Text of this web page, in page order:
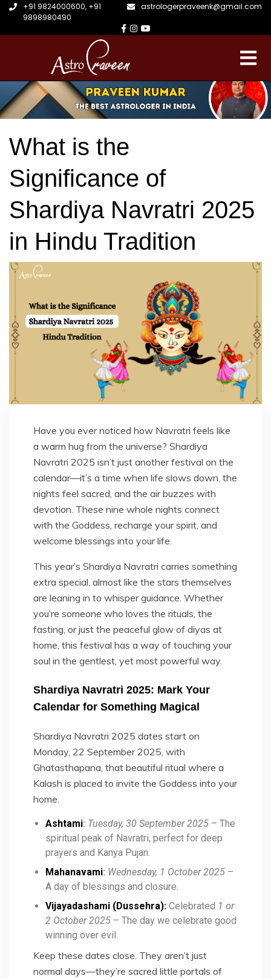
+91 9824000600, +91
9898980490
astrologerpraveenk@gmail.com
What is the
Significance of
Shardiya Navratri 2025
in Hindu Tradition
Have you ever noticed how Navratri feels like
a warm hug from the universe? Shardiya
Navratri 2025 isn’t just another festival on the
calendar—it’s a time when life slows down, the
nights feel sacred, and the air buzzes with
devotion. These nine whole nights connect
with the Goddess, recharge your spirit, and
welcome blessings into your life.
This year’s Shardiya Navratri carries something
extra special, almost like the stars themselves
are leaning in to whisper guidance. Whether
you’re someone who loves the rituals, the
fasting, or just the peaceful glow of diyas at
home, this festival has a way of touching your
soul in the gentlest, yet most powerful way.
Shardiya Navratri 2025: Mark Your
Calendar for Something Magical
Shardiya Navratri 2025 dates start on
Monday, 22 September 2025, with
Ghatasthapana, that beautiful ritual where a
Kalash is placed to invite the Goddess into your
home.
Ashtami: Tuesday, 30 September 2025 – The
spiritual peak of Navratri, perfect for deep
prayers and Kanya Pujan.
Mahanavami: Wednesday, 1 October 2025 –
A day of blessings and closure.
Vijayadashami (Dussehra): Celebrated 1 or
2 October 2025 – The day we celebrate good
winning over evil.
Keep these dates close. They aren’t just
normal days—they’re sacred little portals of